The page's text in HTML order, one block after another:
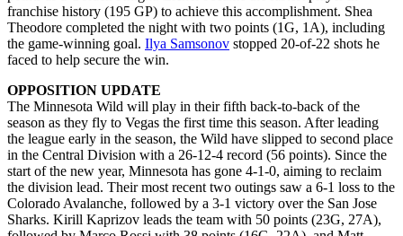
franchise history (195 GP) to achieve this accomplishment. Shea
Theodore completed the night with two points (1G, 1A), including
the game-winning goal. Ilya Samsonov stopped 20-of-22 shots he
faced to help secure the win.
OPPOSITION UPDATE
The Minnesota Wild will play in their fifth back-to-back of the
season as they fly to Vegas the first time this season. After leading
the league early in the season, the Wild have slipped to second place
in the Central Division with a 26-12-4 record (56 points). Since the
start of the new year, Minnesota has gone 4-1-0, aiming to reclaim
the division lead. Their most recent two outings saw a 6-1 loss to the
Colorado Avalanche, followed by a 3-1 victory over the San Jose
Sharks. Kirill Kaprizov leads the team with 50 points (23G, 27A),